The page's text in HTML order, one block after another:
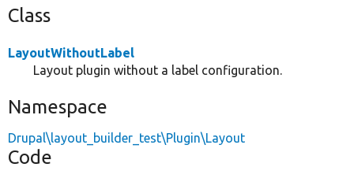
Class
LayoutWithoutLabel
Layout plugin without a label configuration.
Namespace
Drupal\layout_builder_test\Plugin\Layout
Code